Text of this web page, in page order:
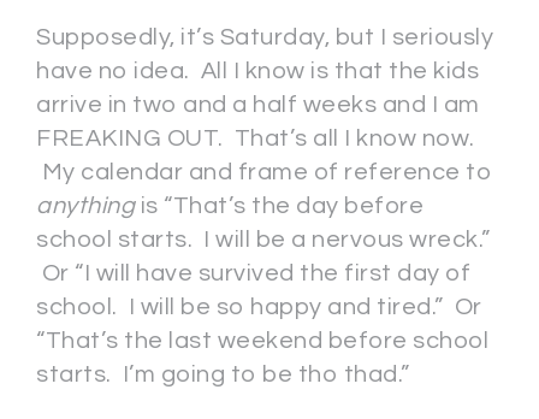
Supposedly, it’s Saturday, but I seriously
have no idea. All I know is that the kids
arrive in two and a half weeks and I am
FREAKING OUT. That’s all I know now.
My calendar and frame of reference to
anythingis “That’s the day before
school starts. I will be a nervous wreck.”
Or “I will have survived the first day of
school. I will be so happy and tired.” Or
“That’s the last weekend before school
starts. I’m going to be tho thad.”